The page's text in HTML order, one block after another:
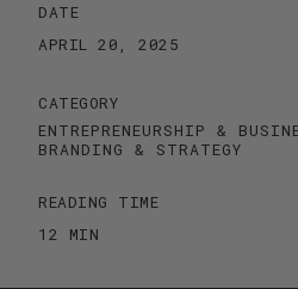
DATE
APRIL 20, 2025
CATEGORY
ENTREPRENEURSHIP &
BRANDING & STRATEGY
READING TIME
12 MIN